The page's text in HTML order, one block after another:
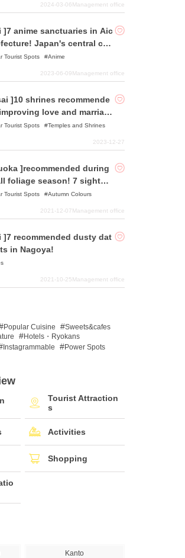
2024-03-06Management office
]7 anime sanctuaries in Aic
Japan's central city
history and fashio
Tourist Spots Anime
2023-06-09Management office
]10 shrines recommende
love and marriag
Tourist Spots Temples and Shrines
2023-12-27
]recommended during
foliage season! 7 sightse
Tourist Spots Autumn Colours
2021-12-07Management office
]7 recommended dusty dat
in Nagoya!
2021-10-25Management office
Popular Cuisine
Sweets&cafes
Hotels・Ryokans
Instagrammable Power Spots
Tourist Attraction
s
Activities
Shopping
Kanto